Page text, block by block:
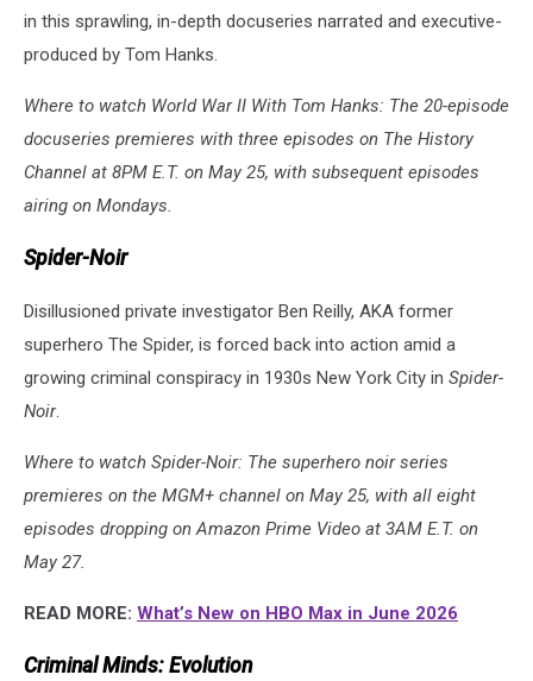
in this sprawling, in-depth docuseries narrated and executive-
produced by Tom Hanks.
Where to watch World War II With Tom Hanks: The 20-episode
docuseries premieres with three episodes on The History
Channel at 8PM E.T. on May 25, with subsequent episodes
airing on Mondays.
Spider-Noir
Disillusioned private investigator Ben Reilly, AKA former
superhero The Spider, is forced back into action amid a
growing criminal conspiracy in 1930s New York City in Spider-
Noir.
Where to watch Spider-Noir: The superhero noir series
premieres on the MGM+ channel on May 25, with all eight
episodes dropping on Amazon Prime Video at 3AM E.T. on
May 27.
READ MORE: What’s New on HBO Max in June 2026
Criminal Minds: Evolution